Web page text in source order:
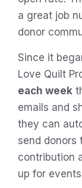
a great job
donor
Since it
Love Quilt
each week
emails and
they can
send donors
contribution
up for